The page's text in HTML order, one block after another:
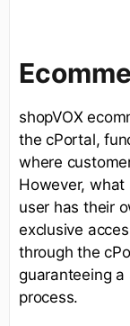
shopVOX
the cPortal,
where
However,
user has their
exclusive
through the
guaranteeing a
process.